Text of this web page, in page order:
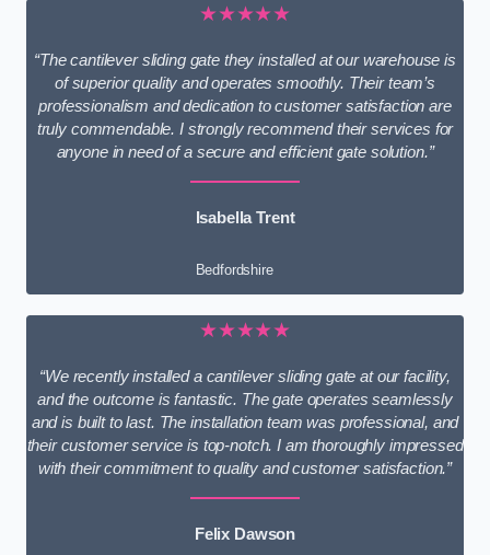
★★★★★
“The cantilever sliding gate they installed at our warehouse is
of superior quality and operates smoothly. Their team’s
professionalism and dedication to customer satisfaction are
truly commendable. I strongly recommend their services for
anyone in need of a secure and efficient gate solution.”
Isabella Trent
Bedfordshire
★★★★★
“We recently installed a cantilever sliding gate at our facility,
and the outcome is fantastic. The gate operates seamlessly
and is built to last. The installation team was professional, and
their customer service is top-notch. I am thoroughly impressed
with their commitment to quality and customer satisfaction.”
Felix Dawson